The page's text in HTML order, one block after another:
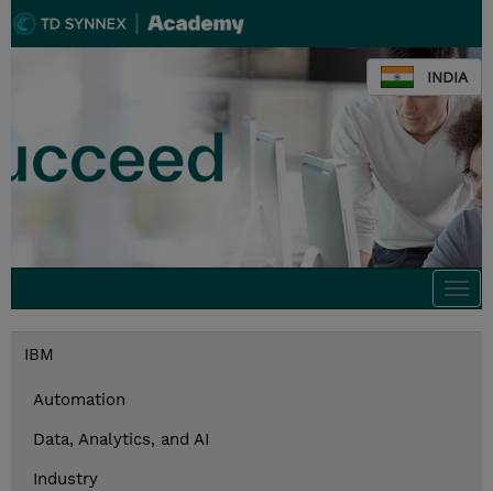
INDIA
IBM
Automation
Data, Analytics, and AI
Industry